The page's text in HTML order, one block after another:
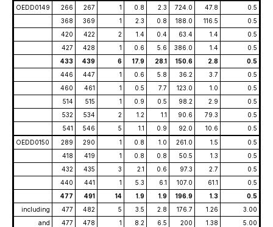
OEDD0149
266 267 1 0.8 2.3 724.0 47.8
0.5
368
369 1 2.3 0.8 188.0 116.5
0.5
420
422 2 1.4 0.4 63.4 1.4
0.5
427
428 1 0.6 5.6 386.0 1.4
0.5
433
439 6 17.9 28.1 150.6 2.8
0.5
446
447 1 0.6 5.8 36.2 3.7
0.5
460
461 1 0.5 7.7 123.0 1.0
0.5
514
515 1 0.9 0.5 98.2 2.9
0.5
532
534 2 1.2 1.1 90.6 79.3
0.5
541
546 5 1.1 0.9 92.0 10.6
0.5
OEDD0150
289 290 1 0.8 1.0 261.0 1.5
0.5
418
419 1 0.8 0.8 50.5 1.3
0.5
432
435 3 2.1 0.6 97.3 2.7
0.5
440
441 1 5.3 6.1 107.0 61.1
0.5
477
491 14 1.9 1.9 196.9 1.3
0.5
including
477 482 5 3.5 2.8 176.7 1.26
3.00
and
477 478 1 8.2 6.5 200 1.38
5.00